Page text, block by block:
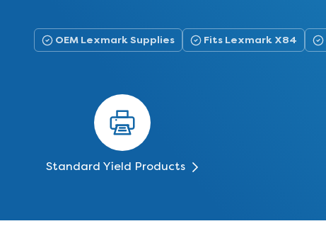
OEM Lexmark Supplies Fits Lexmark X84
Standard Yield Products